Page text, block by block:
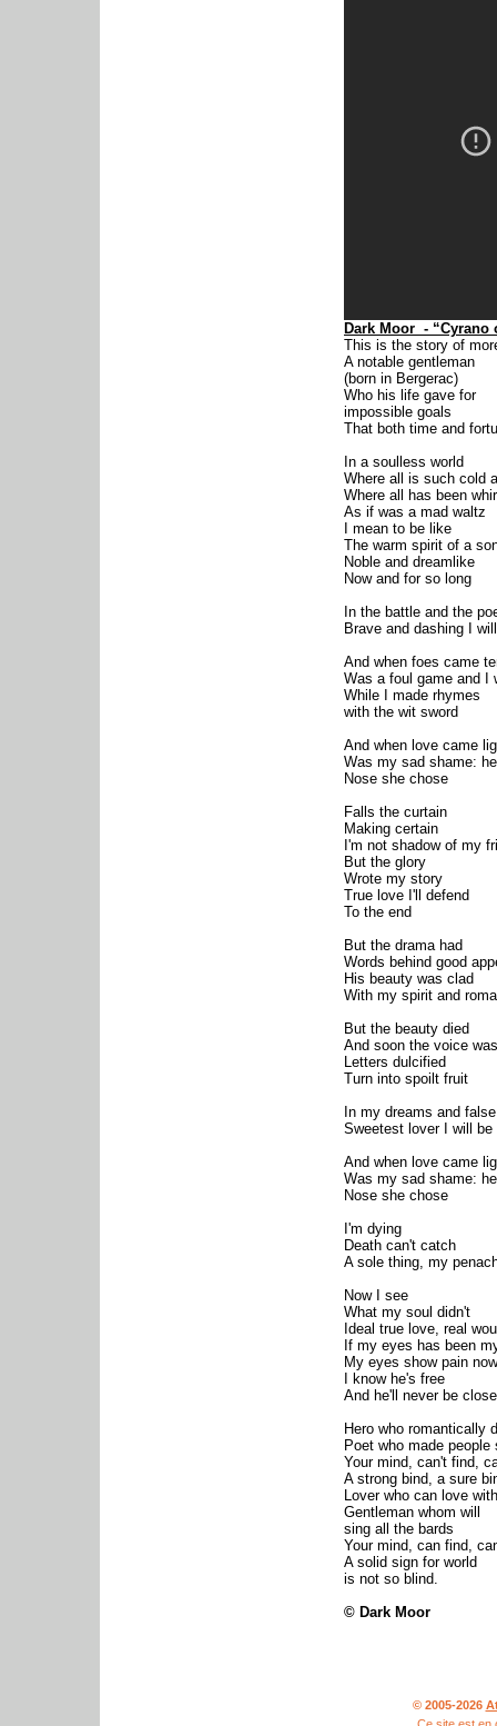
Dark Moor - “Cyrano
This is the story of
A notable gentleman
(born in Bergerac)
Who his life gave for
impossible goals
That both time and
In a soulless world
Where all is such cold
Where all has been
As if was a mad waltz
I mean to be like
The warm spirit of a
Noble and dreamlike
Now and for so long
In the battle and the
Brave and dashing I
And when foes came
Was a foul game and I
While I made rhymes
with the wit sword
And when love came
Was my sad shame:
Nose she chose
Falls the curtain
Making certain
I'm not shadow of my
But the glory
Wrote my story
True love I'll defend
To the end
But the drama had
Words behind good
His beauty was clad
With my spirit and
But the beauty died
And soon the voice
Letters dulcified
Turn into spoilt fruit
In my dreams and
Sweetest lover I will be
And when love came
Was my sad shame:
Nose she chose
I'm dying
Death can't catch
A sole thing, my
Now I see
What my soul didn't
Ideal true love, real
If my eyes has been
My eyes show pain now
I know he's free
And he'll never be
Hero who romantically
Poet who made people
Your mind, can't find,
A strong bind, a sure
Lover who can love
Gentleman whom will
sing all the bards
Your mind, can find,
A solid sign for world
is not so blind.
© Dark Moor
© 2005-2026